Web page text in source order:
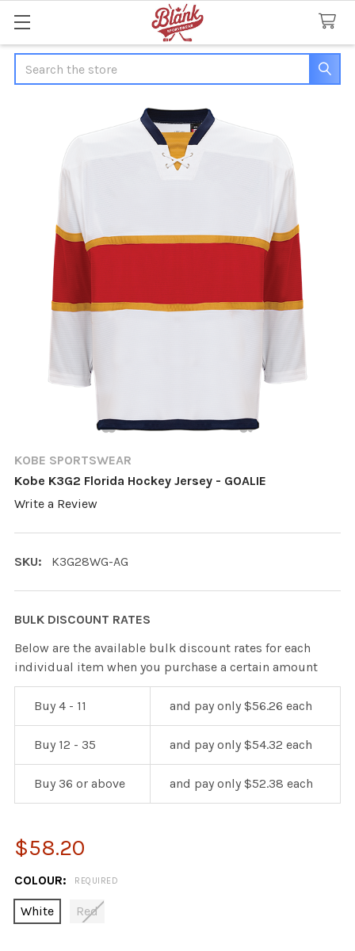
Search
KOBE SPORTSWEAR
Kobe K3G2 Florida Hockey Jersey - GOALIE
Write a Review
SKU: K3G28WG-AG
BULK DISCOUNT RATES
Below are the available bulk discount rates for each
individual item when you purchase a certain amount
Buy 4 - 11 and pay only $56.26 each
Buy 12 - 35 and pay only $54.32 each
Buy 36 or above and pay only $52.38 each
$58.20
COLOUR: REQUIRED
White Red